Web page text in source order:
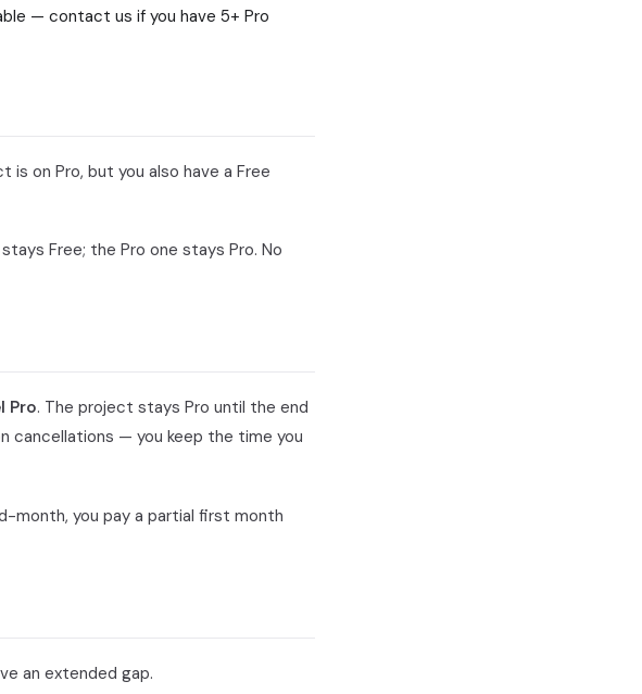
— contact us if you have 5+ Pro
on Pro, but you also have a Free
Free; the Pro one stays Pro. No
Pro. The project stays Pro until the end
cancellations — you keep the time you
month, you pay a partial first month
an extended gap.